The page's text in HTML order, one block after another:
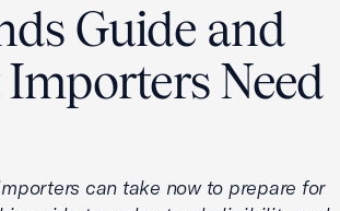
Guide and
Need
can take now to prepare for